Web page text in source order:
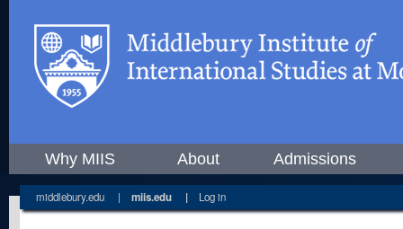
Why MIIS About Admissions
middlebury.edu | miis.edu | Log in